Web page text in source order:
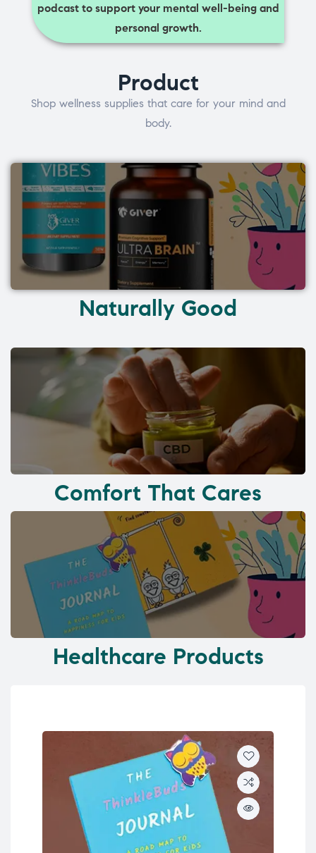
podcast to support your mental well-being and
personal growth.
Product
Shop wellness supplies that care for your mind and
body.
Naturally Good
Comfort That Cares
Healthcare Products